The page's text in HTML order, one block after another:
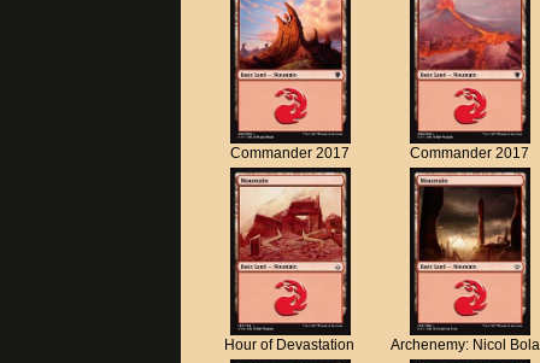
Commander 2017 Commander 2017
Hour of Devastation Archenemy: Nicol